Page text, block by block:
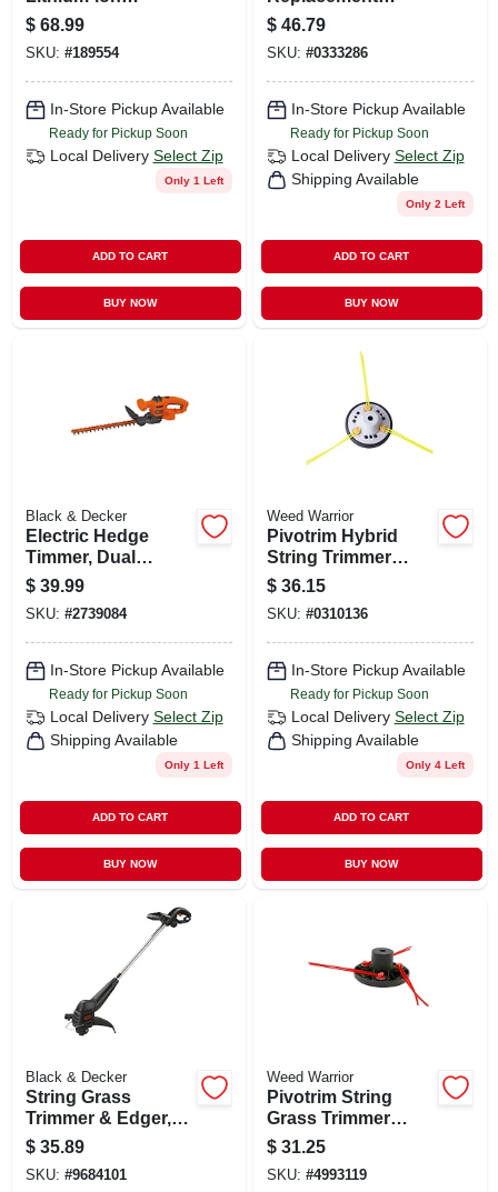
Rechargeable
Battery For Black
And Decker Power
Tools
$ 68.99
SKU: #189554
In-Store Pickup Available
Ready for Pickup Soon
Local Delivery Select Zip
Only 1 Left
ADD TO CART
BUY NOW
Trimmer Head For
M18 Fuel String
Trimmers
$ 46.79
SKU: #0333286
In-Store Pickup Available
Ready for Pickup Soon
Local Delivery Select Zip
Shipping Available
Only 2 Left
ADD TO CART
BUY NOW
Black & Decker
Electric Hedge
Timmer, Dual
Action, 16-in.
$ 39.99
SKU: #2739084
In-Store Pickup Available
Ready for Pickup Soon
Local Delivery Select Zip
Shipping Available
Only 1 Left
ADD TO CART
BUY NOW
Weed Warrior
Pivotrim Hybrid
String Trimmer
Head
$ 36.15
SKU: #0310136
In-Store Pickup Available
Ready for Pickup Soon
Local Delivery Select Zip
Shipping Available
Only 4 Left
ADD TO CART
BUY NOW
Black & Decker
String Grass
Trimmer & Edger,
Bump Feed Spool,
Corded, 2.5-amps,
12-in.
$ 35.89
SKU: #9684101
Weed Warrior
Pivotrim String
Grass Trimmer
Head
$ 31.25
SKU: #4993119